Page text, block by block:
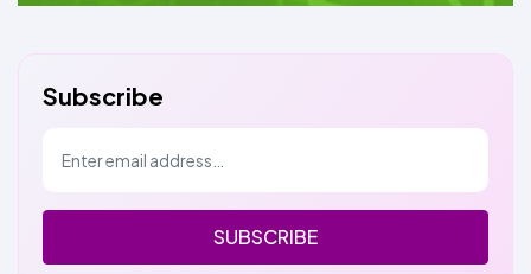
Subscribe
SUBSCRIBE